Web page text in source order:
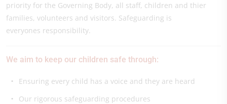
priority for the Governing Body, all staff, children and thier
families, volunteers and visitors. Safeguarding is
everyones responsibility.
We aim to keep our children safe through:
Ensuring every child has a voice and they are heard
Our rigorous safeguarding procedures